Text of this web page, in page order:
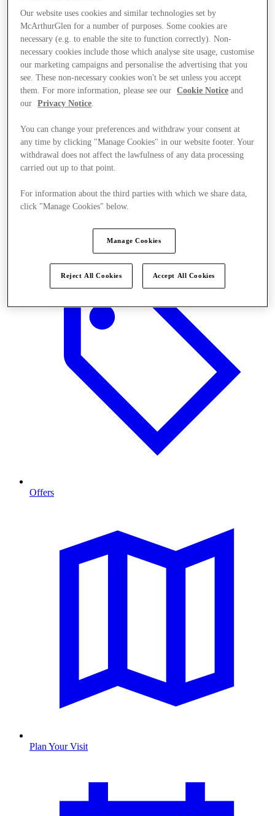
Offers
Plan Your Visit
Our website uses cookies and similar technologies set by
McArthurGlen for a number of purposes. Some cookies are
necessary (e.g. to enable the site to function correctly). Non-
necessary cookies include those which analyse site usage, customise
our marketing campaigns and personalise the advertising that you
see. These non-necessary cookies won't be set unless you accept
them. For more information, please see our
Cookie Notice and
our
Privacy Notice
You can change your preferences and withdraw your consent at
any time by clicking "Manage Cookies" in our website footer. Your
withdrawal does not affect the lawfulness of any data processing
carried out up to that point.
For information about the third parties with which we share data,
click "Manage Cookies" below.
Manage Cookies
Reject All Cookies Accept All Cookies